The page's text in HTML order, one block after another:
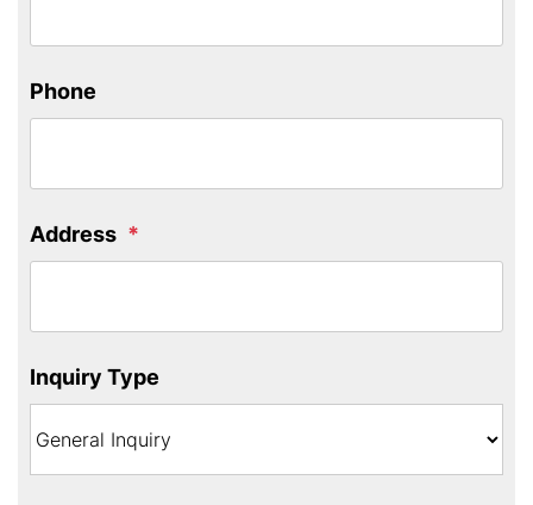
Phone
Address
Inquiry Type